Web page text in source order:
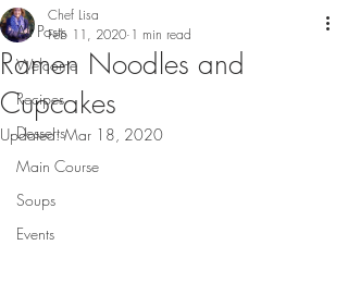
All Posts
Welcome
Recipes
Desserts
Main Course
Soups
Events
Ramen Noodles and
Cupcakes
Chef Lisa
Feb 11, 2020 1 min read
Updated:Mar 18, 2020